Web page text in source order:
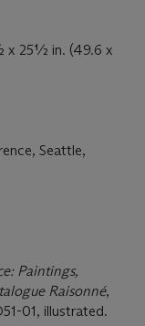
x 25½ in. (49.6 x
Seattle,
Paintings,
Raisonné,
01, illustrated.